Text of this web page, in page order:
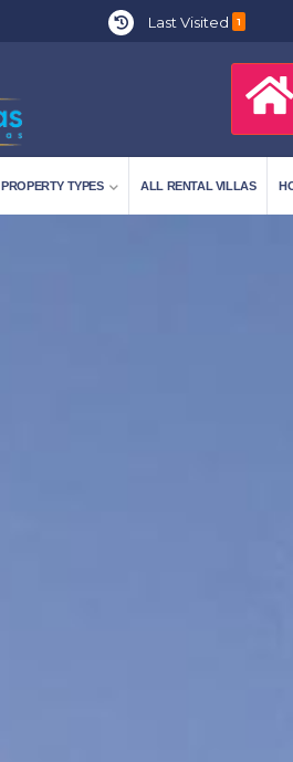
Last Visited 1
PROPERTY TYPES ALL RENTAL VILLAS